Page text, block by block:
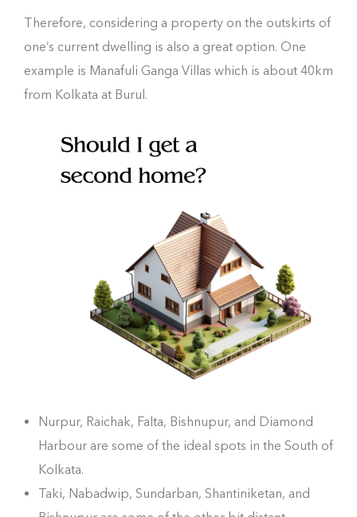
Therefore, considering a property on the outskirts of
one’s current dwelling is also a great option. One
example is Manafuli Ganga Villas which is about 40km
from Kolkata at Burul.
Nurpur, Raichak, Falta, Bishnupur, and Diamond
Harbour are some of the ideal spots in the South of
Kolkata.
Taki, Nabadwip, Sundarban, Shantiniketan, and